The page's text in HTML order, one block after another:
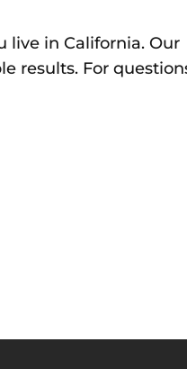
live in California. Our
results. For